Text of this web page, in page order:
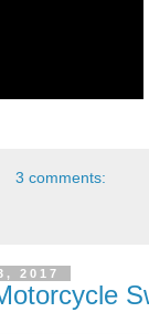
3 comments:
2017